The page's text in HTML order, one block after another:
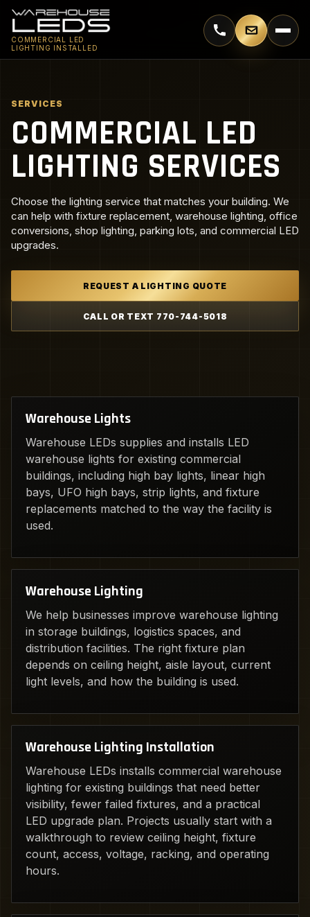
COMMERCIAL LED
LIGHTING INSTALLED
Call 770-744-5018
Email
SERVICES
COMMERCIAL LED
LIGHTING SERVICES
Choose the lighting service that matches your building. We
can help with fixture replacement, warehouse lighting, office
conversions, shop lighting, parking lots, and commercial LED
upgrades.
REQUEST A LIGHTING QUOTE
CALL OR TEXT 770-744-5018
Warehouse Lights
Warehouse LEDs supplies and installs LED
warehouse lights for existing commercial
buildings, including high bay lights, linear high
bays, UFO high bays, strip lights, and fixture
replacements matched to the way the facility is
used.
Warehouse Lighting
We help businesses improve warehouse lighting
in storage buildings, logistics spaces, and
distribution facilities. The right fixture plan
depends on ceiling height, aisle layout, current
light levels, and how the building is used.
Warehouse Lighting Installation
Warehouse LEDs installs commercial warehouse
lighting for existing buildings that need better
visibility, fewer failed fixtures, and a practical
LED upgrade plan. Projects usually start with a
walkthrough to review ceiling height, fixture
count, access, voltage, racking, and operating
hours.